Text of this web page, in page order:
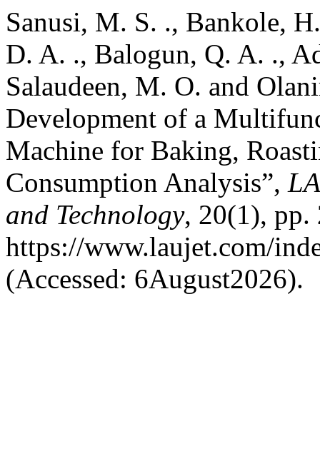
Sanusi, M. S. ., Bankole,
D. A. ., Balogun, Q. A. .,
Salaudeen, M. O. and
Development of a
Machine for Baking,
Consumption Analysis”,
and Technology, 20(1), pp.
https://www.laujet.com/
(Accessed: 6August2026).